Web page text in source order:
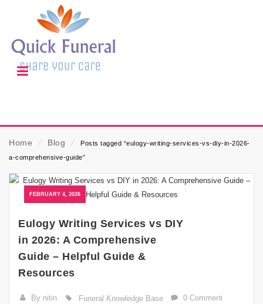
Home ⁄ Blog ⁄
Posts tagged “eulogy-writing-services-vs-diy-in-2026-
a-comprehensive-guide”
FEBRUARY 4, 2026
Eulogy Writing Services vs DIY
in 2026: A Comprehensive
Guide – Helpful Guide &
Resources
By nitin Funeral Knowledge Base 0 Comment